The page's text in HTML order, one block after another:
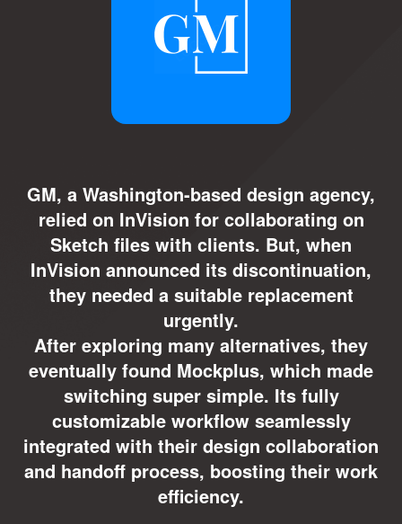
GM, a Washington-based design agency,
relied on InVision for collaborating on
Sketch files with clients. But, when
InVision announced its discontinuation,
they needed a suitable replacement
urgently.
After exploring many alternatives, they
eventually found Mockplus, which made
switching super simple. Its fully
customizable workflow seamlessly
integrated with their design collaboration
and handoff process, boosting their work
efficiency.